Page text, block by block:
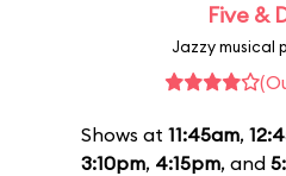
Five &
Jazzy musical
Shows at 11:45am,
3:10pm, 4:15pm, and